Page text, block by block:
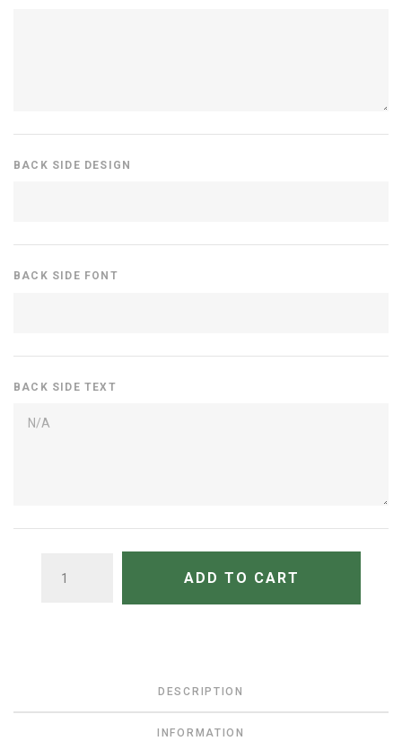
BACK SIDE DESIGN
BACK SIDE FONT
BACK SIDE TEXT
ADD TO CART
DESCRIPTION
INFORMATION